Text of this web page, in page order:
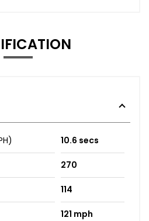
10.6 secs
270
114
121 mph